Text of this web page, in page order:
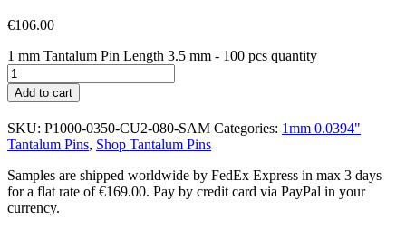
€106.00
1 mm Tantalum Pin Length 3.5 mm - 100 pcs quantity
Add to cart
SKU: P1000-0350-CU2-080-SAM Categories: 1mm 0.0394"
Tantalum Pins, Shop Tantalum Pins
Samples are shipped worldwide by FedEx Express in max 3 days
for a flat rate of €169.00. Pay by credit card via PayPal in your
currency.